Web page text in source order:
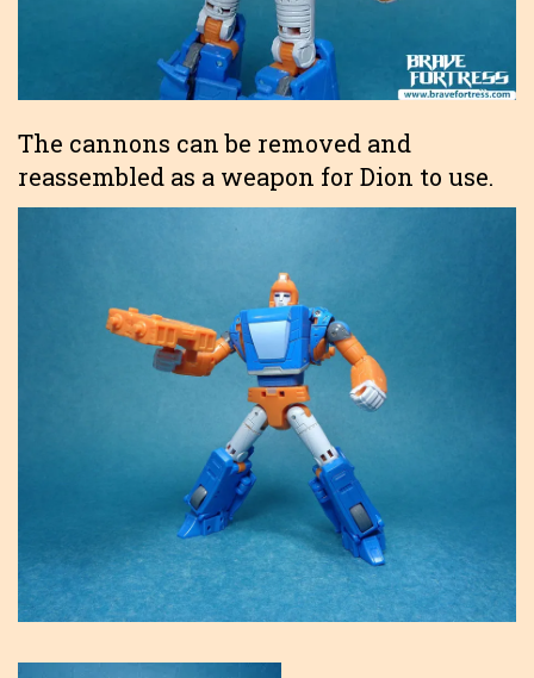
The cannons can be removed and
reassembled as a weapon for Dion to use.